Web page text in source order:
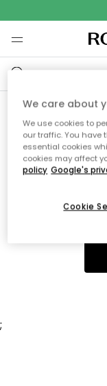
Ooops,
Du kannst auf
;
We care about
We use cookies to
our traffic. You have
essential cookies
cookies may affect
policy Google's
Cookie